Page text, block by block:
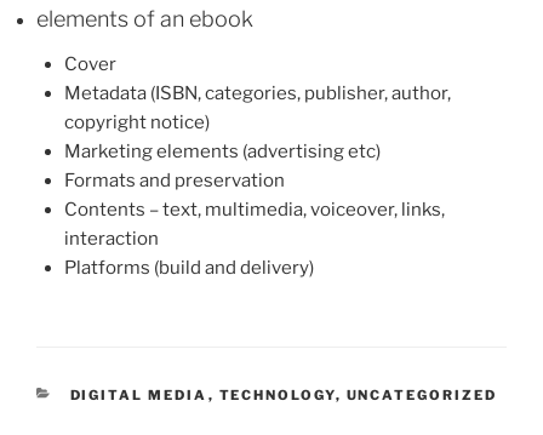
elements of an ebook
Cover
Metadata (ISBN, categories, publisher, author,
copyright notice)
Marketing elements (advertising etc)
Formats and preservation
Contents – text, multimedia, voiceover, links,
interaction
Platforms (build and delivery)
CATEGORIES
DIGITAL MEDIA , TECHNOLOGY, UNCATEGORIZED